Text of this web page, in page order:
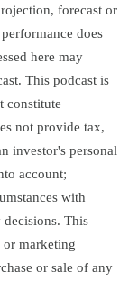
forecast or
does
here may
This podcast is
constitute
not provide tax,
investor's personal
account;
with
This
or marketing
or sale of any